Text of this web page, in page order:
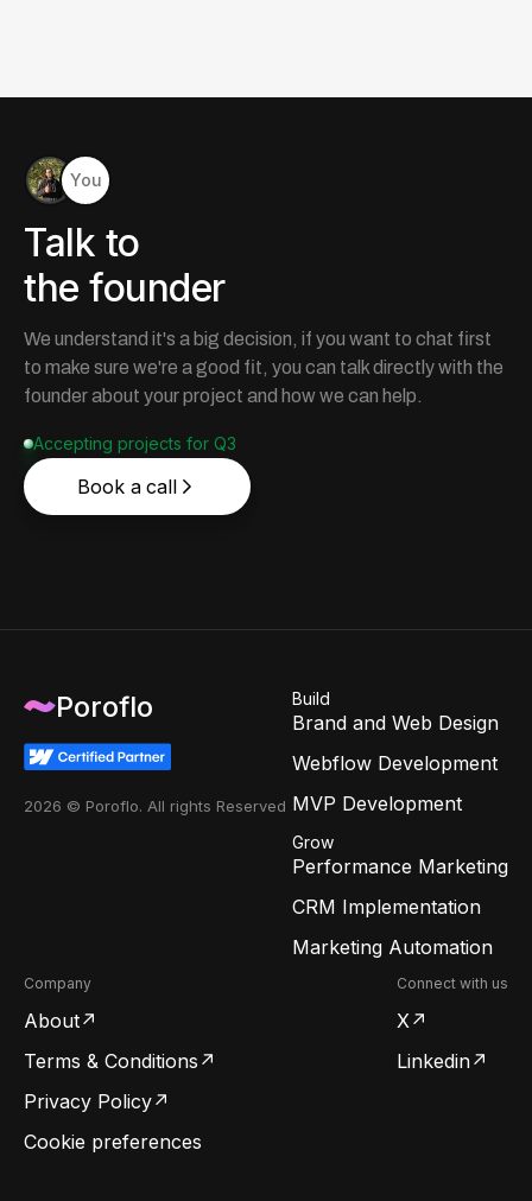
You
Talk to
the founder
We understand it's a big decision, if you want to chat first
to make sure we're a good fit, you can talk directly with the
founder about your project and how we can help.
Accepting projects for Q3
Book a call
Poroflo
2026 © Poroflo. All rights Reserved
Build
Brand and Web Design
Webflow Development
MVP Development
Grow
Performance Marketing
CRM Implementation
Marketing Automation
Company
About
Terms & Conditions
Privacy Policy
Cookie preferences
Connect with us
X
Linkedin